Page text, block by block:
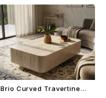
Brio Curved Travertine